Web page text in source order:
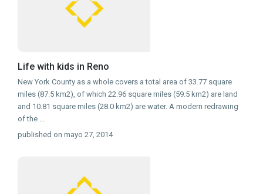
Life with kids in Reno
New York County as a whole covers a total area of 33.77 square
miles (87.5 km2), of which 22.96 square miles (59.5 km2) are land
and 10.81 square miles (28.0 km2) are water. A modern redrawing
of the ...
published on mayo 27, 2014